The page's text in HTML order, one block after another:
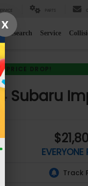
PARTS
Research Service
PRICE DROP!
Subaru
EVERYONE
X